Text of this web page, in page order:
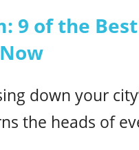
9 of the
down your
the heads of